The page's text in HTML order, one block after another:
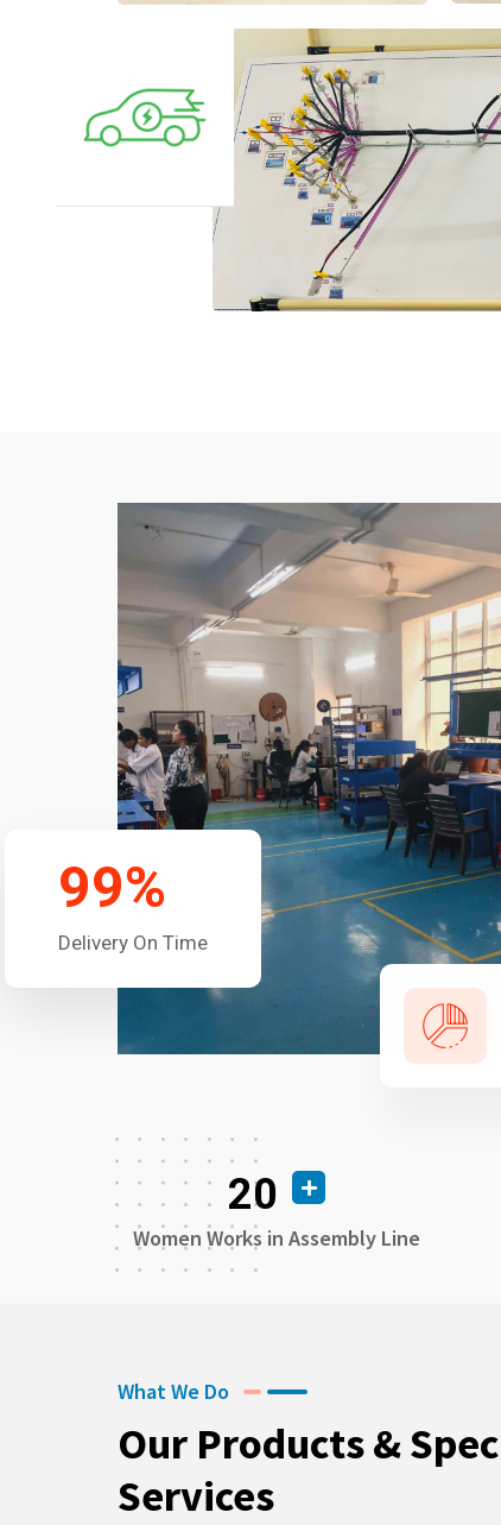
99%
Delivery On Time
20
Women Works in Assembly Line
What We Do
Our Products &
Services